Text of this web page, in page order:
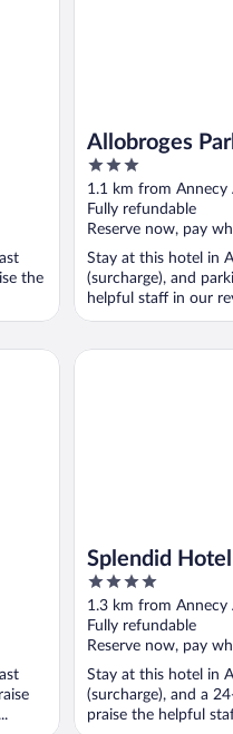
the
Allobroges
3
out
of
5
1.1 km from Annecy
Fully refundable
Reserve now, pay
Stay at this hotel in
(surcharge), and
helpful staff in our
Splendid
Handwritten
4
out
of
5
1.3 km from Annecy
Fully refundable
Reserve now, pay
Stay at this hotel in
(surcharge), and a
praise the helpful
Splendid Hotel Lac